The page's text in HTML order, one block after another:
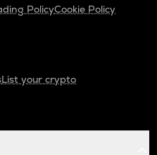
PolicyCookie Policy
List your crypto